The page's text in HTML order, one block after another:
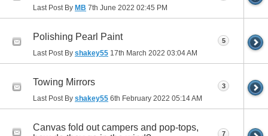
Last Post By MB 7th June 2022 02:45 PM
Polishing Pearl Paint
Last Post By shakey55 17th March 2022 03:04 AM
5
Towing Mirrors
Last Post By shakey55 6th February 2022 05:14 AM
3
Canvas fold out campers and pop-tops,
7